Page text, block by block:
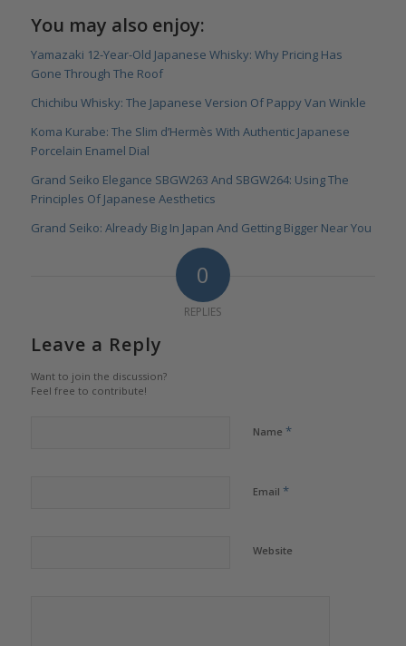
You may also enjoy:
Yamazaki 12-Year-Old Japanese Whisky: Why Pricing Has
Gone Through The Roof
Chichibu Whisky: The Japanese Version Of Pappy Van Winkle
Koma Kurabe: The Slim d’Hermès With Authentic Japanese
Porcelain Enamel Dial
Grand Seiko Elegance SBGW263 And SBGW264: Using The
Principles Of Japanese Aesthetics
Grand Seiko: Already Big In Japan And Getting Bigger Near You
0
REPLIES
Leave a Reply
Want to join the discussion?
Feel free to contribute!
Name *
Email *
Website